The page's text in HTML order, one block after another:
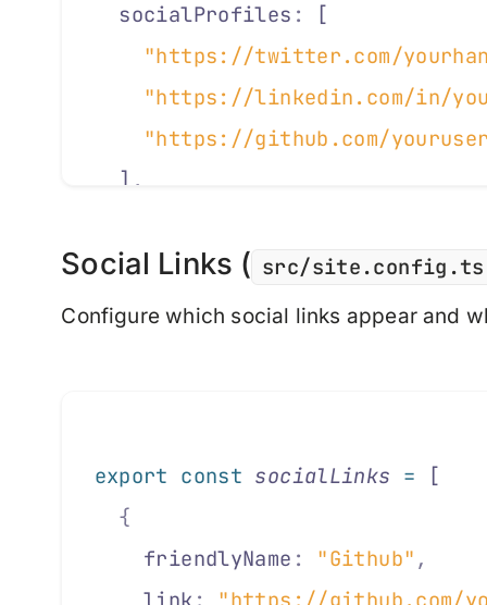
  socialProfiles
:
"https://twitter.com/
"https://linkedin.com/in/
"https://github.com/
  ]
,
  //
Display Options
  showLogo
: false,
  //
Localization
  lang
  ogLocale
: "en_GB",
  date
: {
Social Links ( src/site.config.ts
Configure which social links appear and
export const socialLinks = [
  {
    friendlyName
: "Github" ,